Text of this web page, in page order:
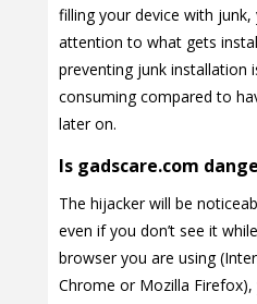
filling your device with
attention to what gets
preventing junk installation
consuming compared to
later on.
Is gadscare.com
The hijacker will be
even if you don’t see it
browser you are using
Chrome or Mozilla Firefox),